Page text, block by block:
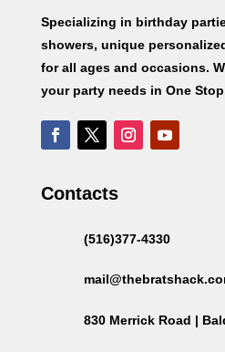
Specializing in birthday
showers, unique
for all ages and occasions.
your party needs in One
Contacts
(516)377-4330
830 Merrick Road |